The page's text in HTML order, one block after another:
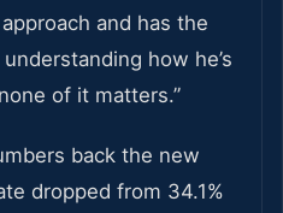
and has the
how he’s
of it matters.”
back the new
dropped from 34.1%